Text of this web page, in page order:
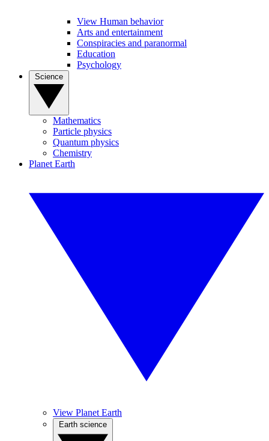
View Human behavior
Arts and entertainment
Conspiracies and paranormal
Education
Psychology
Mathematics
Particle physics
Quantum physics
Chemistry
Planet Earth
View Planet Earth